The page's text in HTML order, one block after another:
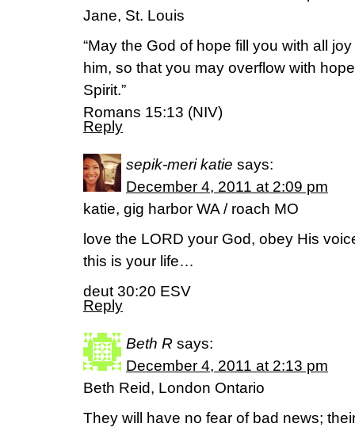
Jane, St. Louis
“May the God of hope fill you with all
him, so that you may overflow with
Spirit.”
Romans 15:13 (NIV)
Reply
sepik-meri katie says:
December 4, 2011 at 2:09 pm
katie, gig harbor WA / roach MO
love the LORD your God, obey His
this is your life…
deut 30:20 ESV
Reply
Beth R says:
December 4, 2011 at 2:13 pm
Beth Reid, London Ontario
They will have no fear of bad news;